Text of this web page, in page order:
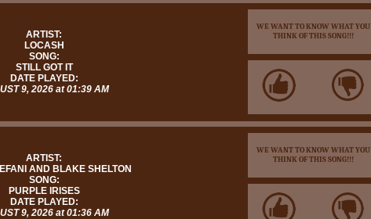
ARTIST:
LOCASH
SONG:
STILL GOT IT
DATE PLAYED:
9, 2026 at 01:39 AM
WE WANT TO KNOW WHAT YOU
THINK OF THIS SONG!!!
ARTIST:
AND BLAKE SHELTON
SONG:
PURPLE IRISES
DATE PLAYED:
9, 2026 at 01:36 AM
WE WANT TO KNOW WHAT YOU
THINK OF THIS SONG!!!